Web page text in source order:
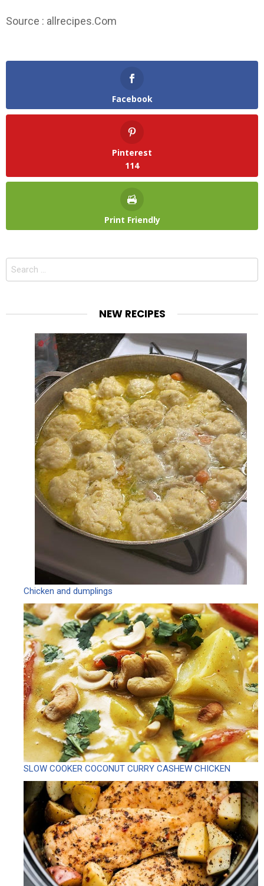
Source : allrecipes.Com
Facebook
Pinterest
114
Print Friendly
Search
NEW RECIPES
Chicken and dumplings
SLOW COOKER COCONUT CURRY CASHEW CHICKEN